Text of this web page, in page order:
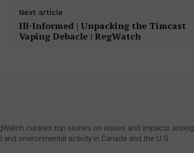
Next article
Ill-Informed | Unpacking the Timcast
Vaping Debacle | RegWatch
curates top stories on issues and impacts arising
environmental activity in Canada and the U.S.